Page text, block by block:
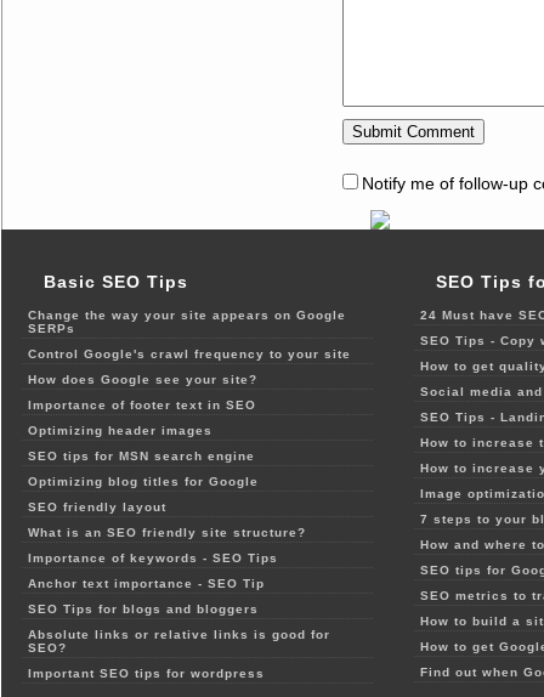
Notify me of follow-up
Basic SEO Tips
Change the way your site appears on Google
SERPs
Control Google's crawl frequency to your site
How does Google see your site?
Importance of footer text in SEO
Optimizing header images
SEO tips for MSN search engine
Optimizing blog titles for Google
SEO friendly layout
What is an SEO friendly site structure?
Importance of keywords - SEO Tips
Anchor text importance - SEO Tip
SEO Tips for blogs and bloggers
Absolute links or relative links is good for
SEO?
Important SEO tips for wordpress
SEO Tips
24 Must have
SEO Tips - Copy
How to get
Social media
SEO Tips -
How to increase
How to increase
Image
7 steps to your
How and where
SEO tips for
SEO metrics to
How to build a
How to get
Find out when